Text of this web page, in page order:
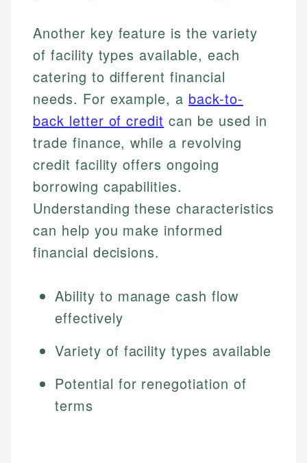
Another key feature is the variety
of facility types available, each
catering to different financial
needs. For example, a back-to-
back letter of credit can be used in
trade finance, while a revolving
credit facility offers ongoing
borrowing capabilities.
Understanding these characteristics
can help you make informed
financial decisions.
Ability to manage cash flow
effectively
Variety of facility types available
Potential for renegotiation of
terms